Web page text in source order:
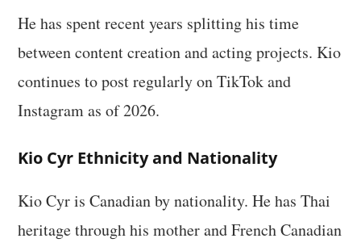
He has spent recent years splitting his time
between content creation and acting projects. Kio
continues to post regularly on TikTok and
Instagram as of 2026.
Kio Cyr Ethnicity and Nationality
Kio Cyr is Canadian by nationality. He has Thai
heritage through his mother and French Canadian